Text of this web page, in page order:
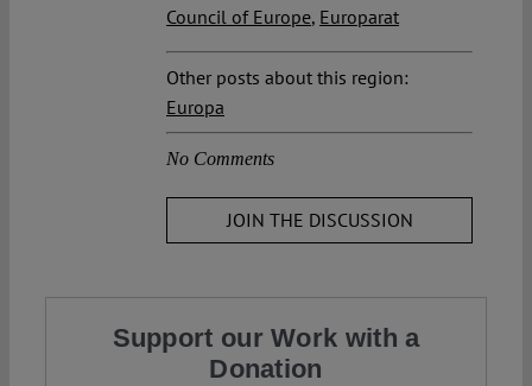
Council of Europe, Europarat
Other posts about this region:
Europa
No Comments
JOIN THE DISCUSSION
Support our Work with a
Donation